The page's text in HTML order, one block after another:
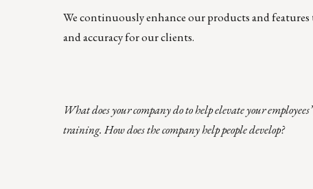
We continuously enhance our products and
and accuracy for our clients.
What does your company do to help elevate your
training. How does the company help people develop?